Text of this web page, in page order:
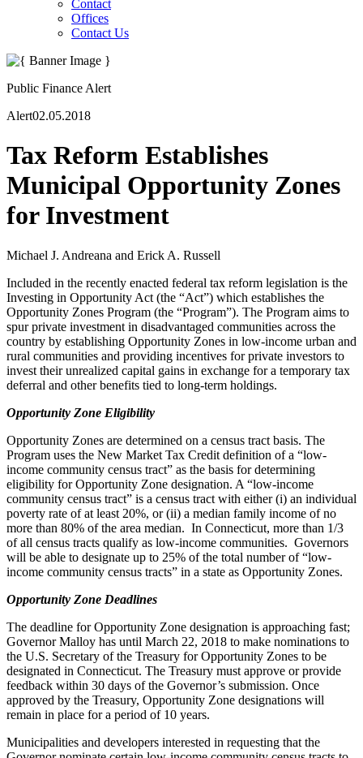
Contact
Offices
Contact Us
Public Finance Alert
Alert02.05.2018
Tax Reform Establishes
Municipal Opportunity Zones
for Investment
Michael J. Andreana and Erick A. Russell
Included in the recently enacted federal tax reform legislation is the
Investing in Opportunity Act (the “Act”) which establishes the
Opportunity Zones Program (the “Program”). The Program aims to
spur private investment in disadvantaged communities across the
country by establishing Opportunity Zones in low-income urban and
rural communities and providing incentives for private investors to
invest their unrealized capital gains in exchange for a temporary tax
deferral and other benefits tied to long-term holdings.
Opportunity Zone Eligibility
Opportunity Zones are determined on a census tract basis. The
Program uses the New Market Tax Credit definition of a “low-
income community census tract” as the basis for determining
eligibility for Opportunity Zone designation. A “low-income
community census tract” is a census tract with either (i) an individual
poverty rate of at least 20%, or (ii) a median family income of no
more than 80% of the area median. In Connecticut, more than 1/3
of all census tracts qualify as low-income communities. Governors
will be able to designate up to 25% of the total number of “low-
income community census tracts” in a state as Opportunity Zones.
Opportunity Zone Deadlines
The deadline for Opportunity Zone designation is approaching fast;
Governor Malloy has until March 22, 2018 to make nominations to
the U.S. Secretary of the Treasury for Opportunity Zones to be
designated in Connecticut. The Treasury must approve or provide
feedback within 30 days of the Governor’s submission. Once
approved by the Treasury, Opportunity Zone designations will
remain in place for a period of 10 years.
Municipalities and developers interested in requesting that the